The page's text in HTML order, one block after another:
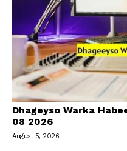
Dhageyso Warka
08 2026
August 5, 2026